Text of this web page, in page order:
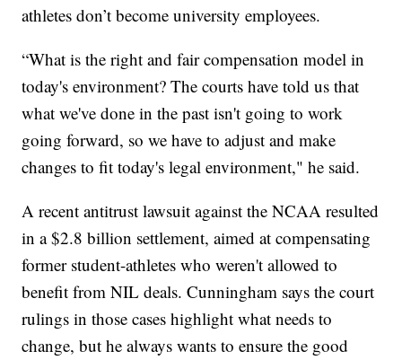
athletes don’t become university employees.
“What is the right and fair compensation model in
today's environment? The courts have told us that
what we've done in the past isn't going to work
going forward, so we have to adjust and make
changes to fit today's legal environment," he said.
A recent antitrust lawsuit against the NCAA resulted
in a $2.8 billion settlement, aimed at compensating
former student-athletes who weren't allowed to
benefit from NIL deals. Cunningham says the court
rulings in those cases highlight what needs to
change, but he always wants to ensure the good